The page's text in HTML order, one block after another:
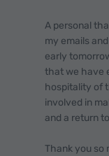
A personal
my emails
early
that we have
hospitality of
involved in
and a return
Thank you so